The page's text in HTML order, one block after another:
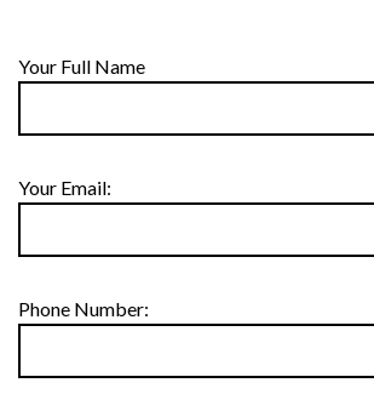
Your Full Name
Your Email:
Phone Number: